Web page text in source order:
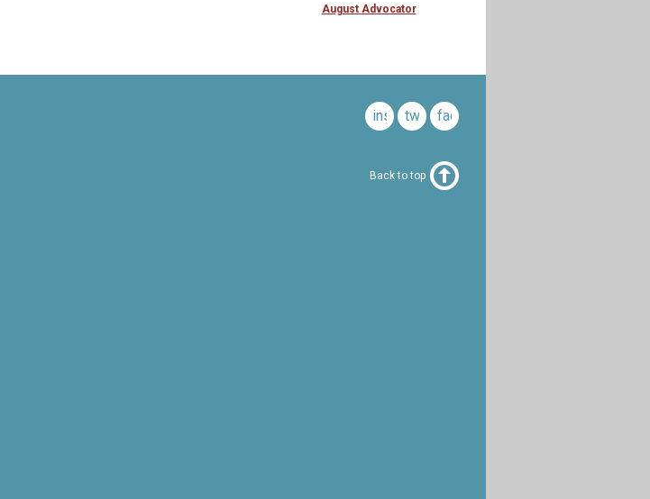
August Advocator
facebook
twitter
instagram
Back to top